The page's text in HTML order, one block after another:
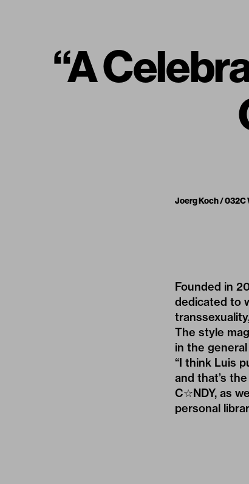
“A
Joerg Koch / 032C
Founded in
dedicated to
The style
in the
“I think Luis
and that’s
C☆NDY, as
personal